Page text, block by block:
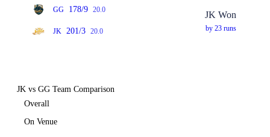
GG 178/9 20.0
JK 201/3 20.0
JK Won
by 23 runs
JK vs GG Team Comparison
Overall
On Venue